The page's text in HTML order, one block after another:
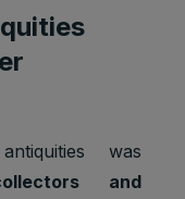
fraud
preventio
estimation
s.
was
and